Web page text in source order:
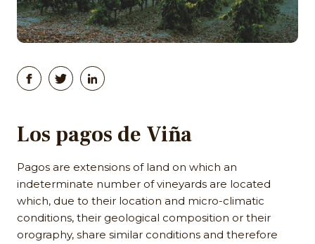
Los pagos de Viña
Pagos are extensions of land on which an
indeterminate number of vineyards are located
which, due to their location and micro-climatic
conditions, their geological composition or their
orography, share similar conditions and therefore